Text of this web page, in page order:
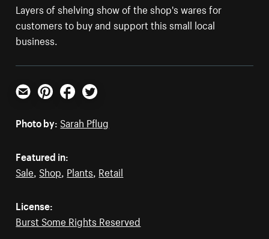
Layers of shelving show of the shop's wares for
customers to buy and support this small local
business.
Email PinterestFacebookTwitter
Photo by: Sarah Pflug
Featured in:
Sale, Shop, Plants, Retail
License:
Burst Some Rights Reserved